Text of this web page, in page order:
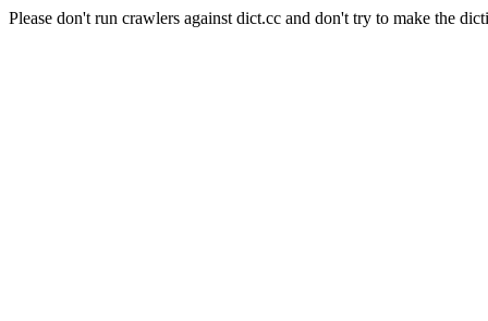
Please don't run crawlers against dict.cc and don't try to make the